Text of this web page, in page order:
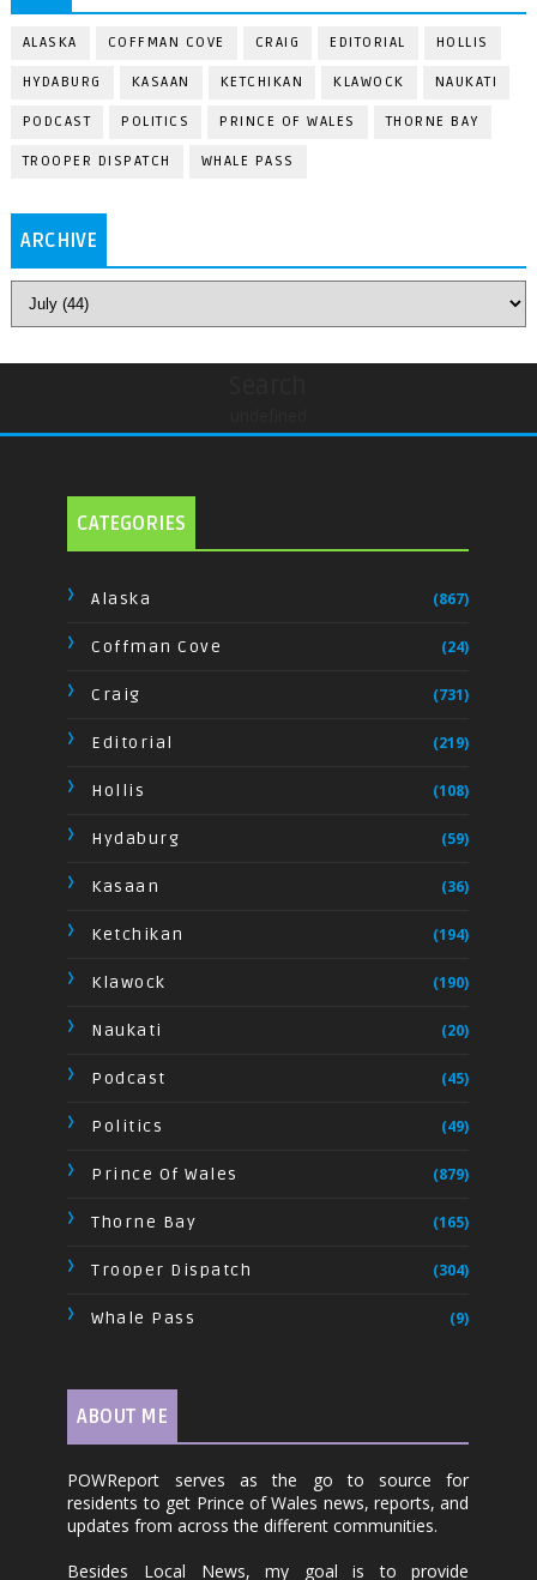
ALASKA COFFMAN COVE CRAIG EDITORIAL HOLLIS
HYDABURG KASAAN KETCHIKAN KLAWOCK NAUKATI
PODCAST POLITICS PRINCE OF WALES THORNE BAY
TROOPER DISPATCH WHALE PASS
ARCHIVE
CATEGORIES
Alaska (867)
Coffman Cove (24)
Craig (731)
Editorial (219)
Hollis (108)
Hydaburg (59)
Kasaan (36)
Ketchikan (194)
Klawock (190)
Naukati (20)
Podcast (45)
Politics (49)
Prince Of Wales (879)
Thorne Bay (165)
Trooper Dispatch (304)
Whale Pass (9)
ABOUT ME
POWReport serves as the go to source for
residents to get Prince of Wales news, reports, and
updates from across the different communities.
Besides Local News, my goal is to provide